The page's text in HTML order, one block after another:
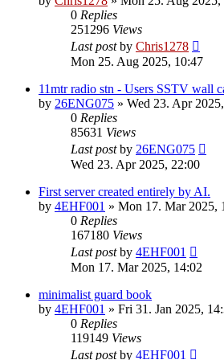
0 Replies
251296 Views
Last postby Chris1278
Mon 25. Aug 2025, 10:47
11mtr radio stn - Users SSTV wall
by 26ENG075 » Wed 23. Apr
0 Replies
85631 Views
Last postby 26ENG075
Wed 23. Apr 2025, 22:00
First server created entirely by AI.
by 4EHF001 » Mon 17. Mar 2025,
0 Replies
167180 Views
Last postby 4EHF001
Mon 17. Mar 2025, 14:02
minimalist guard book
by 4EHF001 » Fri 31. Jan 2025,
0 Replies
119149 Views
Last postby 4EHF001